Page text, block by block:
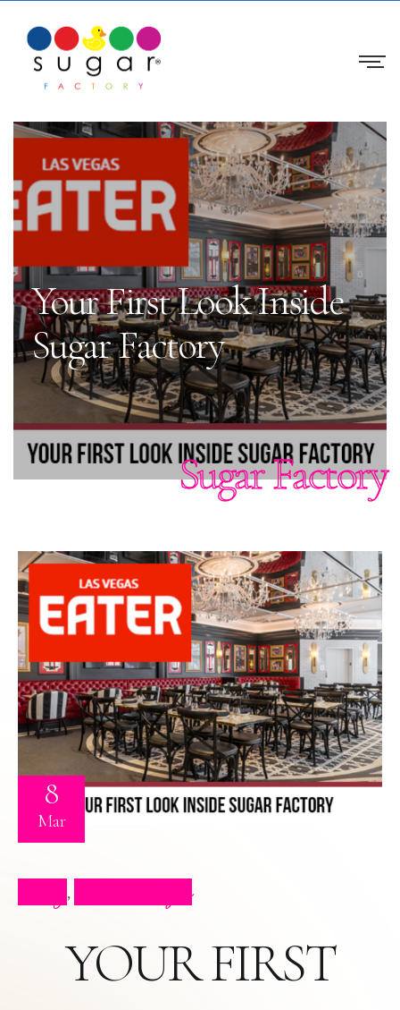
Your First Look Inside
Sugar Factory
Sugar Factory
8
Mar
,
YOUR FIRST